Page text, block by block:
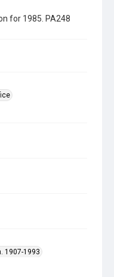
for 1985. PA248
1907-1993